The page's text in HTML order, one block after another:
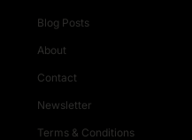
Blog Posts
About
Contact
Newsletter
Terms & Conditions